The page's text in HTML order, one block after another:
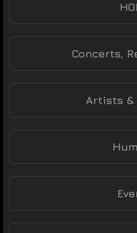
Concerts,
Artists